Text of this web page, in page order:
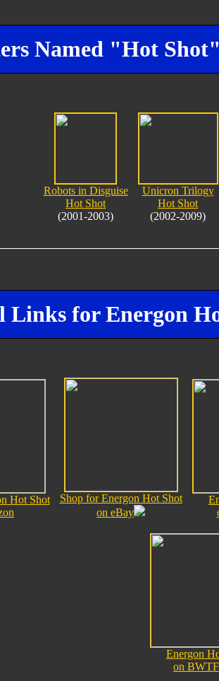
Named "Hot
Robots in Disguise
Hot Shot
(2001-2003)
Unicron Trilogy
Hot Shot
(2002-2009)
Links for Energon
Hot Shot
Shop for Energon Hot Shot
on eBay
Energon
on